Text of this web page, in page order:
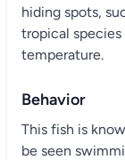
hiding spots,
tropical
temperature.
Behavior
This fish is
be seen